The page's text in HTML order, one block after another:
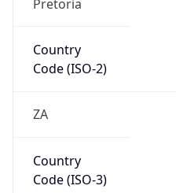
Pretoria
Country
Code (ISO-2)
ZA
Country
Code (ISO-3)